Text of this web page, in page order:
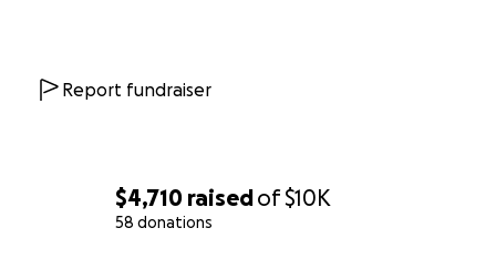
$4,710 raisedof$10K
58 donations
Report fundraiser